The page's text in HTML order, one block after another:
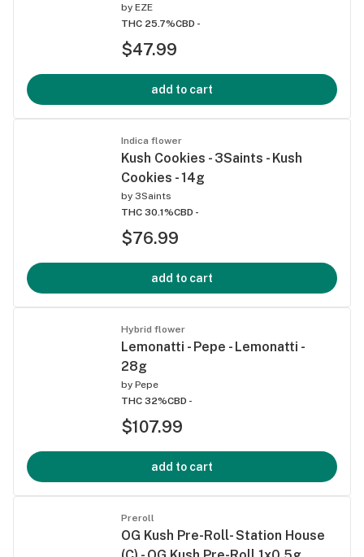
by EZE
THC 25.7%CBD -
$47.99
add to cart
Indica flower
Kush Cookies - 3Saints - Kush
Cookies - 14g
by 3Saints
THC 30.1%CBD -
$76.99
add to cart
Hybrid flower
Lemonatti - Pepe - Lemonatti -
28g
by Pepe
THC 32%CBD -
$107.99
add to cart
Preroll
OG Kush Pre-Roll- Station House